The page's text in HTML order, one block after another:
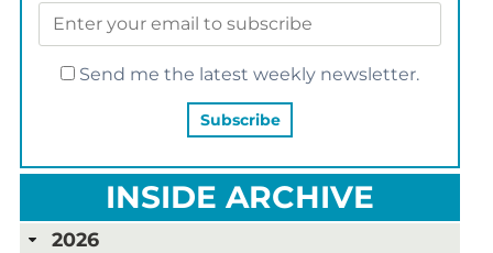
Send me the latest weekly newsletter.
INSIDE ARCHIVE
2026